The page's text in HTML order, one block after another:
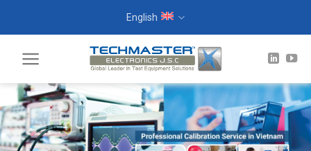
English